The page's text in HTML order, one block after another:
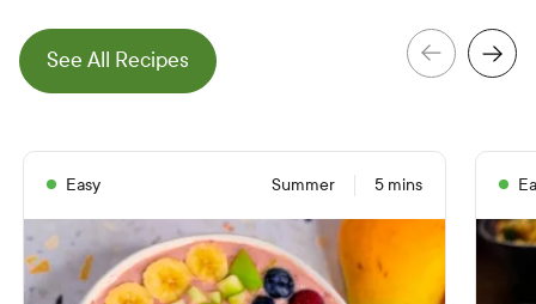
See All Recipes P
r
e
v
i
o
u
s
S
l
i
d
e
N
e
x
t
S
l
i
de
Easy Summer 5 mins